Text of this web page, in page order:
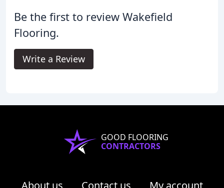
Be the first to review Wakefield
Flooring.
Write a Review
GOOD FLOORING
CONTRACTORS